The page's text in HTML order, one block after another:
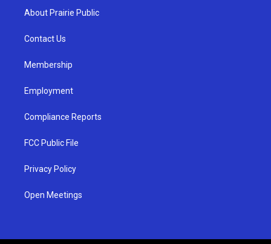
g
a
u
b
About Prairie Public
Contact Us
Membership
Employment
Compliance Reports
FCC Public File
Privacy Policy
Open Meetings